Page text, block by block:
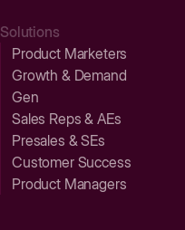
Solutions
Product Marketers
Growth & Demand
Gen
Sales Reps & AEs
Presales & SEs
Customer Success
Product Managers